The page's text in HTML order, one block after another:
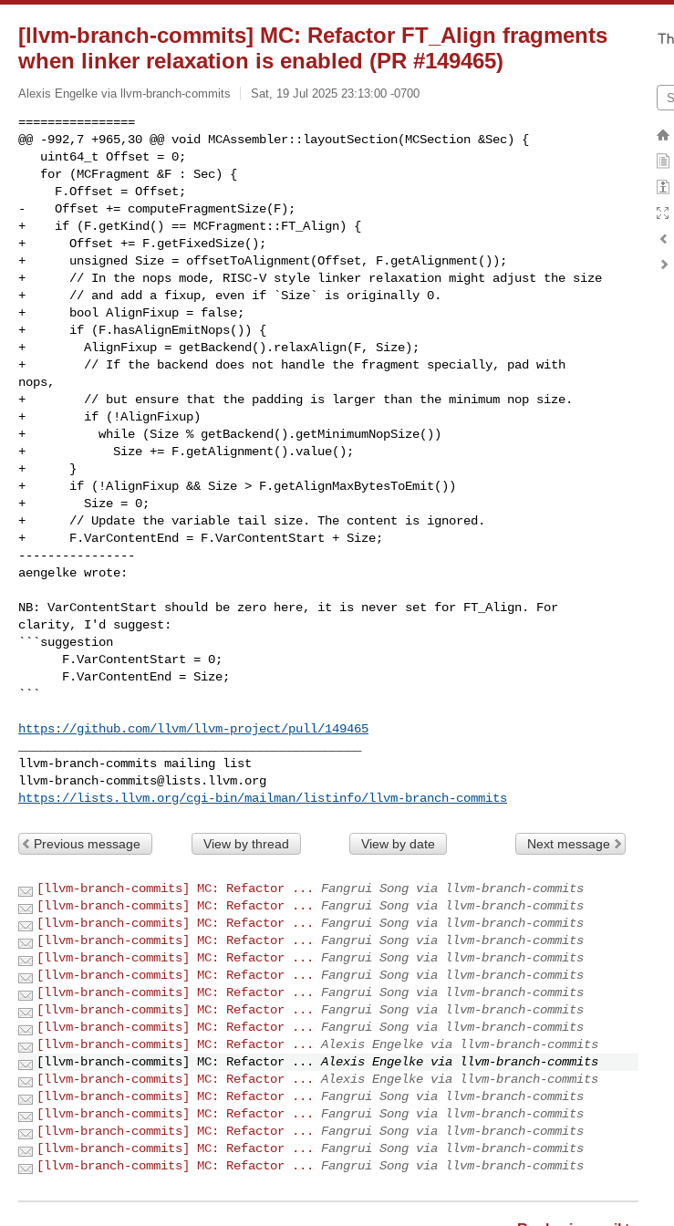
[llvm-branch-commits] MC: Refactor FT_Align fragments
when linker relaxation is enabled (PR #149465)
Alexis Engelke via llvm-branch-commits Sat, 19 Jul 2025 23:13:00 -0700
================
@@ -992,7 +965,30 @@ void MCAssembler::layoutSection(MCSection &Sec) {
-    Offset += computeFragmentSize(F);
+    if (F.getKind() == MCFragment::FT_Align) {
+      Offset += F.getFixedSize();
+      unsigned Size = offsetToAlignment(Offset, F.getAlignment());
+      // In the nops mode, RISC-V style linker relaxation might adjust the size
+      // and add a fixup, even if `Size` is originally 0.
+      bool AlignFixup = false;
+      if (F.hasAlignEmitNops()) {
+        AlignFixup = getBackend().relaxAlign(F, Size);
+        // If the backend does not handle the fragment specially, pad with
nops,
+        // but ensure that the padding is larger than the minimum nop size.
+        if (!AlignFixup)
+          while (Size % getBackend().getMinimumNopSize())
+            Size += F.getAlignment().value();
+      }
+      if (!AlignFixup && Size > F.getAlignMaxBytesToEmit())
+        Size = 0;
+      // Update the variable tail size. The content is ignored.
+      F.VarContentEnd = F.VarContentStart + Size;
----------------
aengelke wrote:
NB: VarContentStart should be zero here, it is never set for FT_Align. For
clarity, I'd suggest:
```suggestion
```
https://github.com/llvm/llvm-project/pull/149465
llvm-branch-commits@lists.llvm.org
https://lists.llvm.org/cgi-bin/mailman/listinfo/llvm-branch-commits
Previous message View by thread View by date Next message
[llvm-branch-commits] MC: Refactor ...
Fangrui Song via llvm-branch-commits
[llvm-branch-commits] MC: Refactor ...
Fangrui Song via llvm-branch-commits
[llvm-branch-commits] MC: Refactor ...
Fangrui Song via llvm-branch-commits
[llvm-branch-commits] MC: Refactor ...
Fangrui Song via llvm-branch-commits
[llvm-branch-commits] MC: Refactor ...
Fangrui Song via llvm-branch-commits
[llvm-branch-commits] MC: Refactor ...
Fangrui Song via llvm-branch-commits
[llvm-branch-commits] MC: Refactor ...
Fangrui Song via llvm-branch-commits
[llvm-branch-commits] MC: Refactor ...
Fangrui Song via llvm-branch-commits
[llvm-branch-commits] MC: Refactor ...
Fangrui Song via llvm-branch-commits
[llvm-branch-commits] MC: Refactor ...
Alexis Engelke via llvm-branch-commits
[llvm-branch-commits] MC: Refactor ...
Alexis Engelke via llvm-branch-commits
[llvm-branch-commits] MC: Refactor ...
Alexis Engelke via llvm-branch-commits
[llvm-branch-commits] MC: Refactor ...
Fangrui Song via llvm-branch-commits
[llvm-branch-commits] MC: Refactor ...
Fangrui Song via llvm-branch-commits
[llvm-branch-commits] MC: Refactor ...
Fangrui Song via llvm-branch-commits
[llvm-branch-commits] MC: Refactor ...
Fangrui Song via llvm-branch-commits
[llvm-branch-commits] MC: Refactor ...
Fangrui Song via llvm-branch-commits